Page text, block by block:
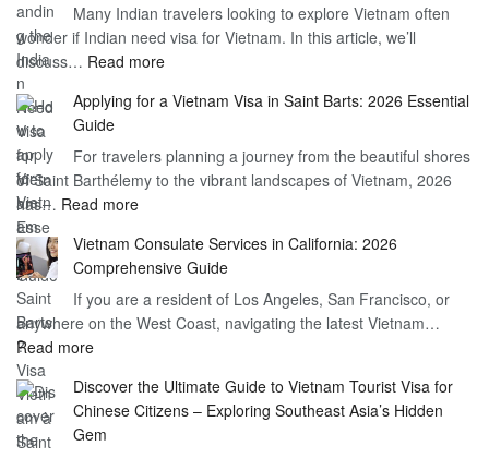
Visa
on
–
You
Need
Many Indian travelers looking to explore Vietnam often
wonder if Indian need visa for Vietnam. In this article, we’ll
discuss… Read more:
the
Need
Visa
–
Essential
Guide
Applying for a Vietnam Visa in Saint Barts: 2026 Essential
Guide
For travelers planning a journey from the beautiful shores
of Saint Barthélemy to the vibrant landscapes of Vietnam, 2026
has… Read more:
for
a
Vietnam
Visa
Barts:
2026
Vietnam Consulate Services in California: 2026
Comprehensive Guide
If you are a resident of Los Angeles, San Francisco, or
anywhere on the West Coast, navigating the latest Vietnam…
Read more:
Consulate
Services
in
Discover the Ultimate Guide to Vietnam Tourist Visa for
Chinese Citizens – Exploring Southeast Asia’s Hidden
Gem